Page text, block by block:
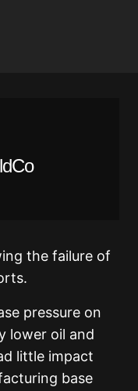
the failure of
pressure on
lower oil and
little impact
base